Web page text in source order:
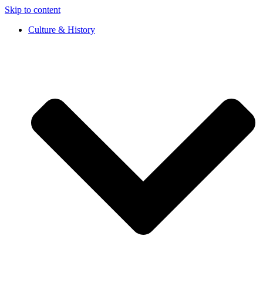
Skip to content
Culture & History